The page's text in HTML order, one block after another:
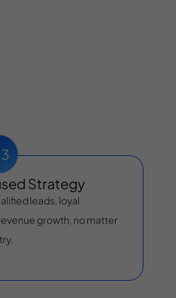
Strategy
leads, loyal
growth, no matter